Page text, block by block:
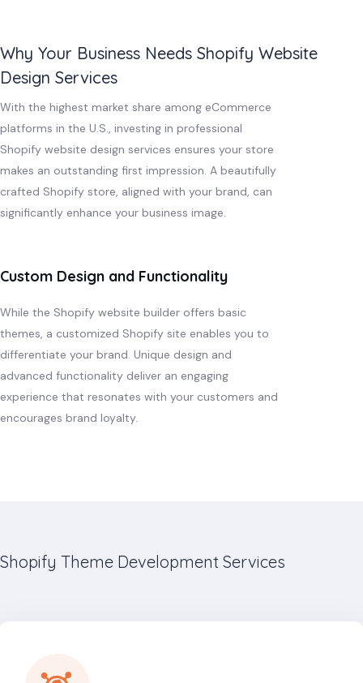
Why Your Business Needs Shopify Website
Design Services
With the highest market share among eCommerce
platforms in the U.S., investing in professional
Shopify website design services ensures your store
makes an outstanding first impression. A beautifully
crafted Shopify store, aligned with your brand, can
significantly enhance your business image.
Custom Design and Functionality
While the Shopify website builder offers basic
themes, a customized Shopify site enables you to
differentiate your brand. Unique design and
advanced functionality deliver an engaging
experience that resonates with your customers and
encourages brand loyalty.
Shopify Theme Development Services